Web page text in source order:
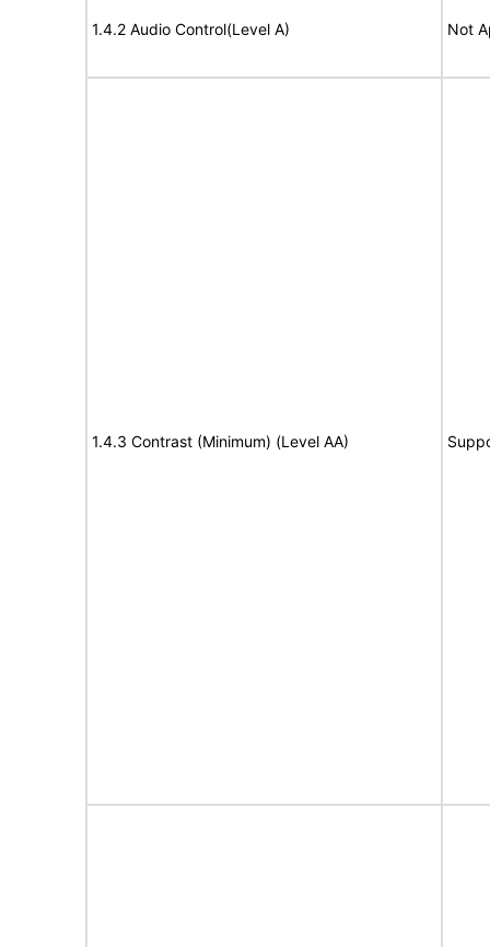
1.4.2 Audio Control(Level A) Not
1.4.3 Contrast (Minimum) (Level AA)